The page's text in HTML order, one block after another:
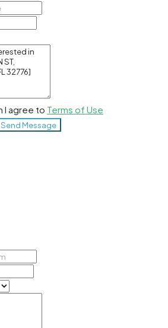
I agree to Terms of Use
Send Message